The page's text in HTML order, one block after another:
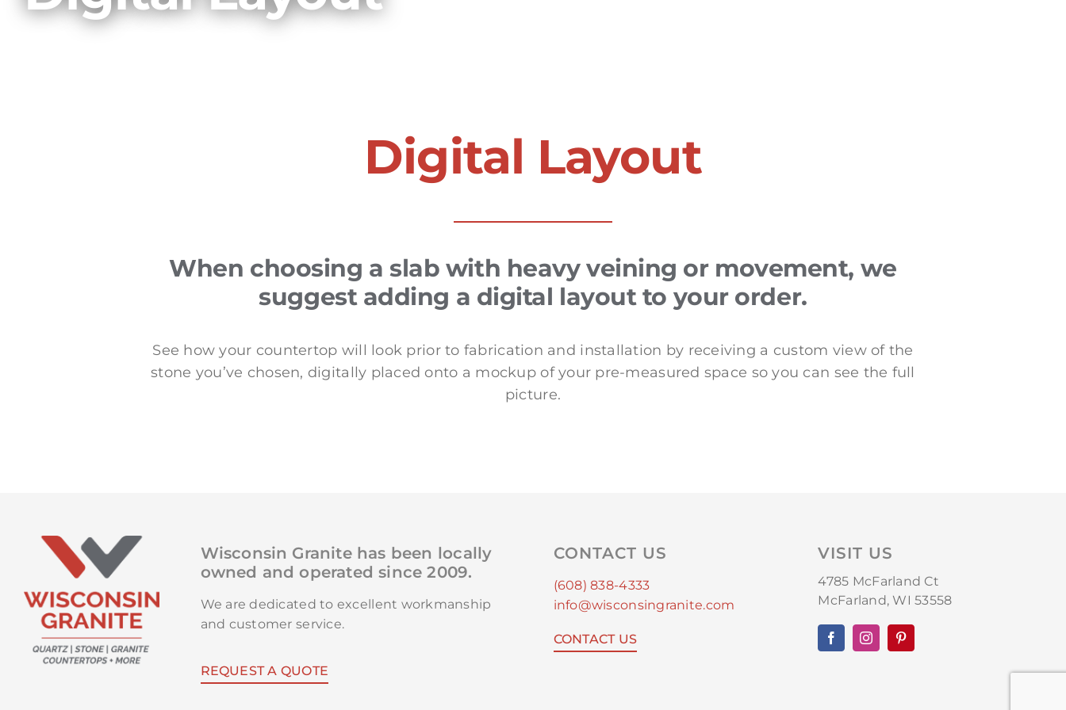
Digital Layout
When choosing a slab with heavy veining or movement, we
suggest adding a digital layout to your order.
See how your countertop will look prior to fabrication and installation by receiving a custom view of the
stone you’ve chosen, digitally placed onto a mockup of your pre-measured space so you can see the full
picture.
Wisconsin Granite has been locally
owned and operated since 2009.
We are dedicated to excellent workmanship
and customer service.
REQUEST A QUOTE
CONTACT US
(608) 838-4333
info@wisconsingranite.com
CONTACT US
VISIT US
4785 McFarland Ct
McFarland, WI 53558